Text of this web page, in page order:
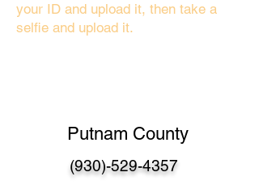
your ID and upload it, then take a
selfie and upload it.
Putnam County
(930)-529-4357